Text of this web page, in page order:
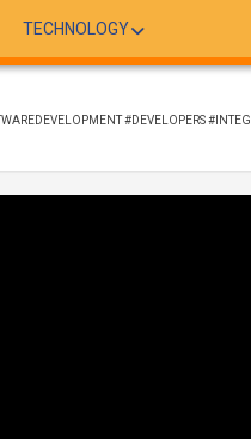
TECHNOLOGY
#DEVELOPERS